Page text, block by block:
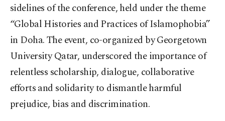
sidelines of the conference, held under the theme
“Global Histories and Practices of Islamophobia”
in Doha. The event, co-organized by Georgetown
University Qatar, underscored the importance of
relentless scholarship, dialogue, collaborative
efforts and solidarity to dismantle harmful
prejudice, bias and discrimination.